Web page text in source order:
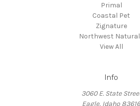
Primal
Coastal Pet
Zignature
Northwest
View All
Info
3060 E. State
Eagle, Idaho 83616